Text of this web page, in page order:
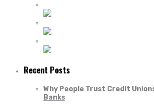
Recent Posts
Why People Trust Credit
Banks